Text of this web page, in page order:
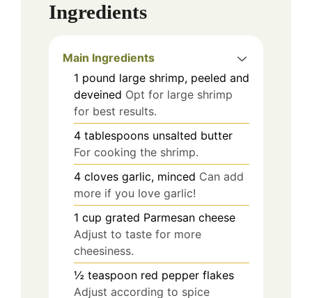
Ingredients
Main Ingredients
1 pound large shrimp, peeled and
deveined Opt for large shrimp
for best results.
4 tablespoons unsalted butter
For cooking the shrimp.
4 cloves garlic, minced Can add
more if you love garlic!
1 cup grated Parmesan cheese
Adjust to taste for more
cheesiness.
½ teaspoon red pepper flakes
Adjust according to spice